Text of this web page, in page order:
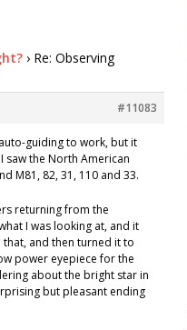
› Re: Observing
#11083
guiding to work, but it
the North American
M81, 82, 31, 110 and 33.
returning from the
I was looking at, and it
that, and then turned it to
power eyepiece for the
about the bright star in
but pleasant ending